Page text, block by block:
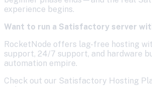
experience begins.
Want to run a Satisfactory server
RocketNode offers lag-free hosting
support, 24/7 support, and hardware
automation empire.
Check out our Satisfactory Hosting